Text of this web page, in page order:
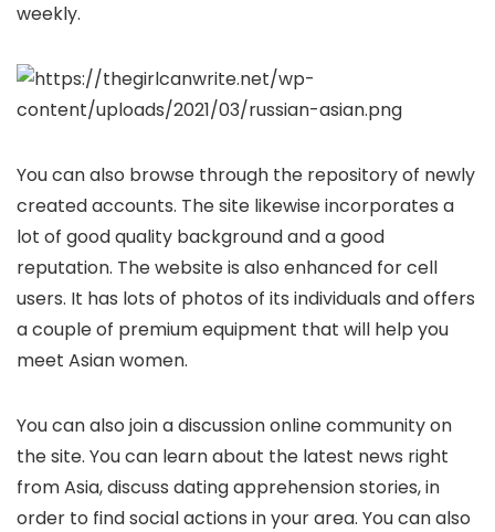
weekly.
You can also browse through the repository of newly
created accounts. The site likewise incorporates a
lot of good quality background and a good
reputation. The website is also enhanced for cell
users. It has lots of photos of its individuals and offers
a couple of premium equipment that will help you
meet Asian women.
You can also join a discussion online community on
the site. You can learn about the latest news right
from Asia, discuss dating apprehension stories, in
order to find social actions in your area. You can also